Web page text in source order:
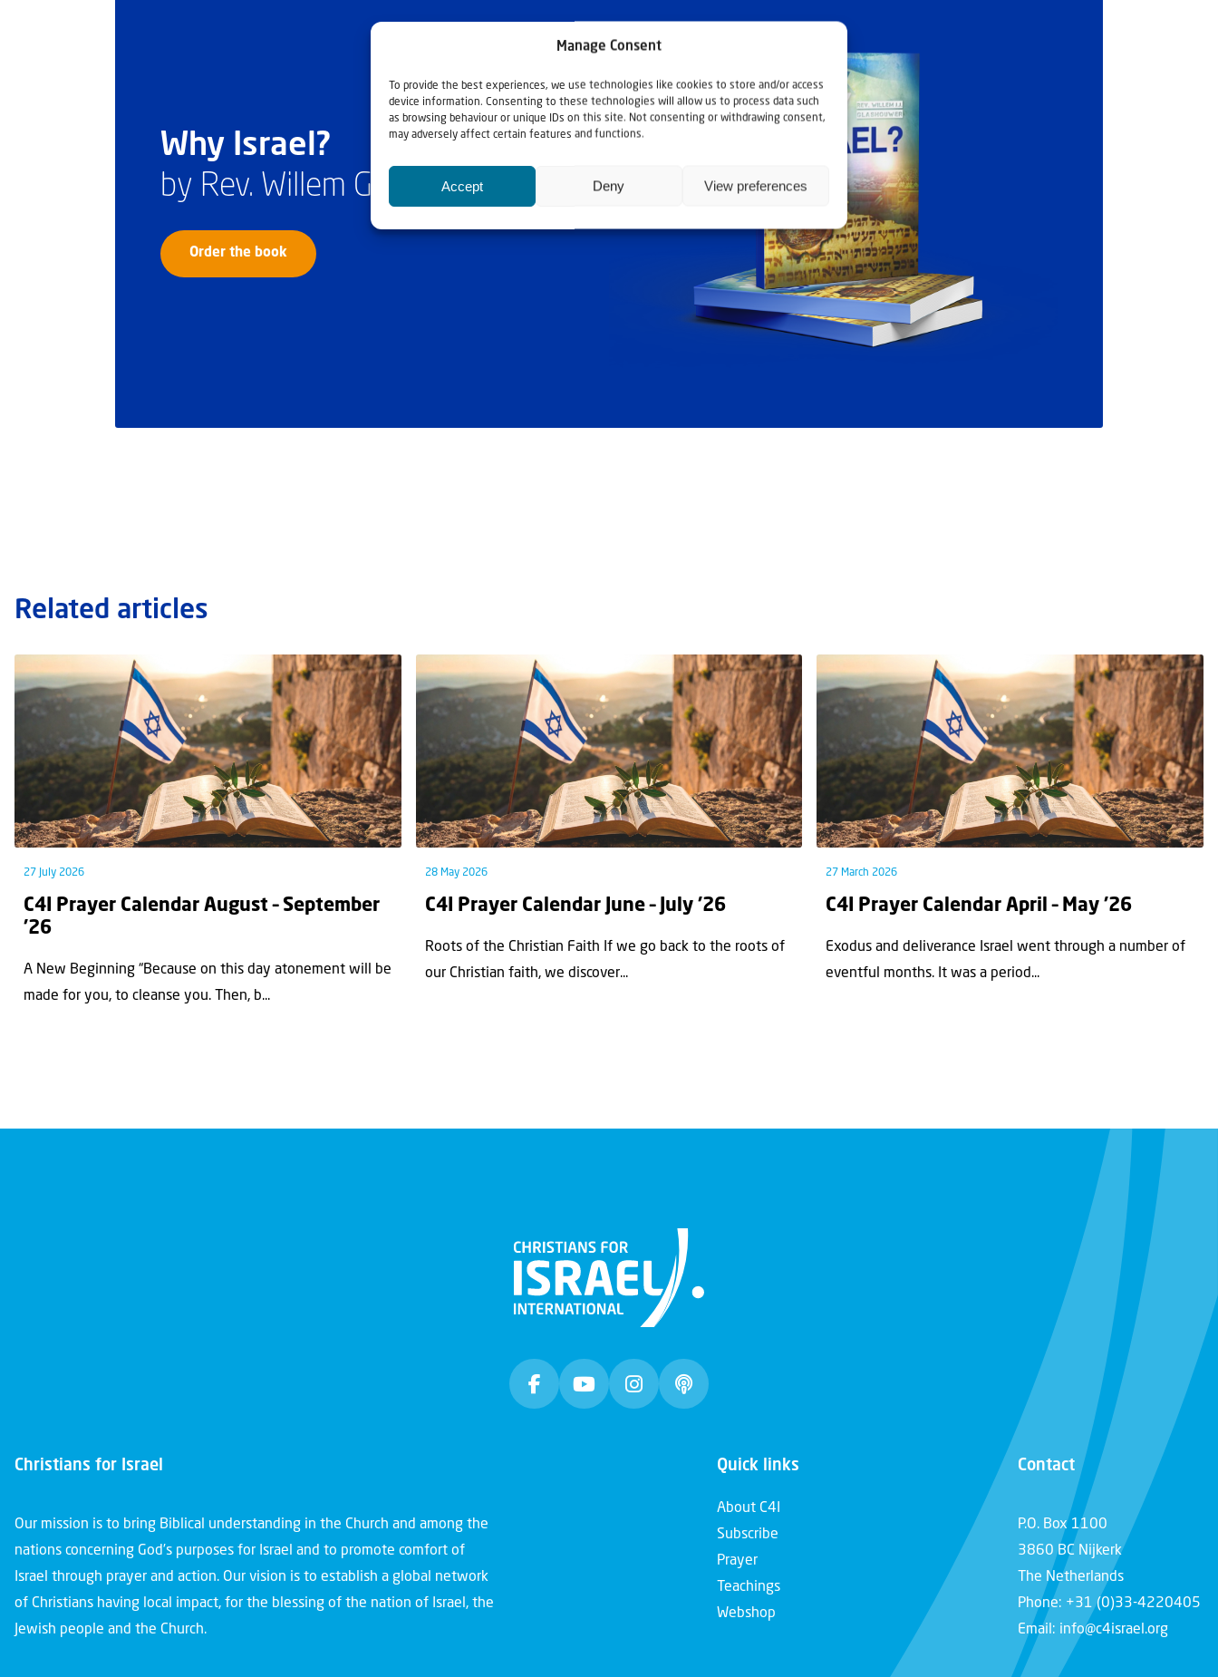
Manage Consent
To provide the best experiences, we use technologies like cookies to store and/or access
device information. Consenting to these technologies will allow us to process data such
as browsing behaviour or unique IDs on this site. Not consenting or withdrawing consent,
may adversely affect certain features and functions.
Accept Deny View preferences
Why Israel?
by Rev. Willem Glashouwer
Order the book
Related articles
27 July 2026
C4I Prayer Calendar August – September
’26
A New Beginning “Because on this day atonement will be
made for you, to cleanse you. Then, b...
28 May 2026
C4I Prayer Calendar June – July ’26
Roots of the Christian Faith If we go back to the roots of
our Christian faith, we discover...
27 March 2026
C4I Prayer Calendar April – May ’26
Exodus and deliverance Israel went through a number of
eventful months. It was a period...
Christians for Israel
Our mission is to bring Biblical understanding in the Church and among the
nations concerning God’s purposes for Israel and to promote comfort of
Israel through prayer and action. Our vision is to establish a global network
of Christians having local impact, for the blessing of the nation of Israel, the
Jewish people and the Church.
Quick links
About C4I
Subscribe
Prayer
Teachings
Webshop
Contact
P.O. Box 1100
3860 BC Nijkerk
The Netherlands
Phone: +31 (0)33-4220405
Email: info@c4israel.org